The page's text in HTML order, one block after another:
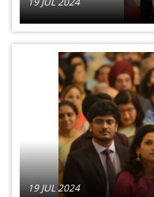
19 JUL 2024